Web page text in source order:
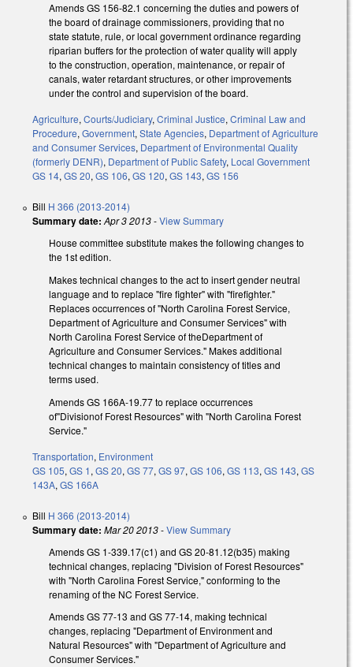
Amends GS 156-82.1 concerning the duties and powers of
the board of drainage commissioners, providing that no
state statute, rule, or local government ordinance regarding
riparian buffers for the protection of water quality will apply
to the construction, operation, maintenance, or repair of
canals, water retardant structures, or other improvements
under the control and supervision of the board.
Agriculture, Courts/Judiciary, Criminal Justice, Criminal Law and
Procedure, Government, State Agencies, Department of Agriculture
and Consumer Services, Department of Environmental Quality
(formerly DENR), Department of Public Safety, Local Government
GS 14, GS 20, GS 106, GS 120, GS 143, GS 156
Bill H 366 (2013-2014)
Summary date: Apr 3 2013-View Summary
House committee substitute makes the following changes to
the 1st edition.
Makes technical changes to the act to insert gender neutral
language and to replace "fire fighter" with "firefighter."
Replaces occurrences of "North Carolina Forest Service,
Department of Agriculture and Consumer Services" with
North Carolina Forest Service of theDepartment of
Agriculture and Consumer Services." Makes additional
technical changes to maintain consistency of titles and
terms used.
Amends GS 166A-19.77 to replace occurrences
of"Divisionof Forest Resources" with "North Carolina Forest
Service."
Transportation, Environment
GS 105, GS 1, GS 20, GS 77, GS 97, GS 106, GS 113, GS 143, GS
143A, GS 166A
Bill H 366 (2013-2014)
Summary date: Mar 20 2013-View Summary
Amends GS 1-339.17(c1) and GS 20-81.12(b35) making
technical changes, replacing "Division of Forest Resources"
with "North Carolina Forest Service," conforming to the
renaming of the NC Forest Service.
Amends GS 77-13 and GS 77-14, making technical
changes, replacing "Department of Environment and
Natural Resources" with "Department of Agriculture and
Consumer Services."